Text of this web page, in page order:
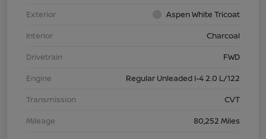
Exterior
Aspen White Tricoat
Interior
Charcoal
Drivetrain
FWD
Engine
Regular Unleaded I-4 2.0 L/122
Transmission
CVT
Mileage
80,252 Miles